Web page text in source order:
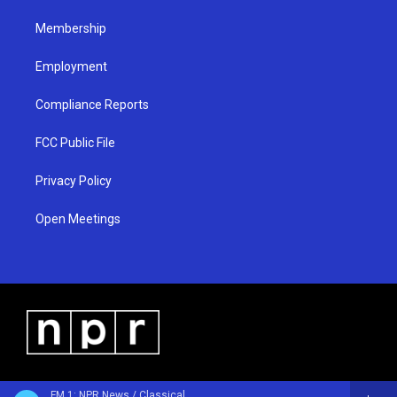
Membership
Employment
Compliance Reports
FCC Public File
Privacy Policy
Open Meetings